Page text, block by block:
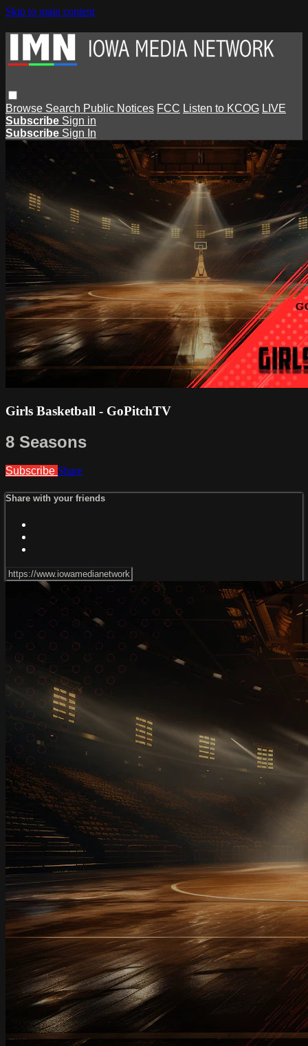
Skip to main content
Browse Search Public Notices FCC Listen to KCOG LIVE
Subscribe Sign in
Subscribe Sign In
Girls Basketball - GoPitchTV
8 Seasons
Subscribe Share
Share with your friends